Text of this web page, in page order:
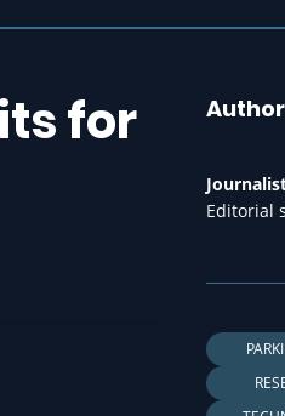
for
Author
Editorial